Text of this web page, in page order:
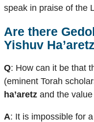
speak in praise of the
Are there
Yishuv Ha’aretz
Q: How can it be that
(eminent Torah
ha’aretz and the
A: It is impossible for a